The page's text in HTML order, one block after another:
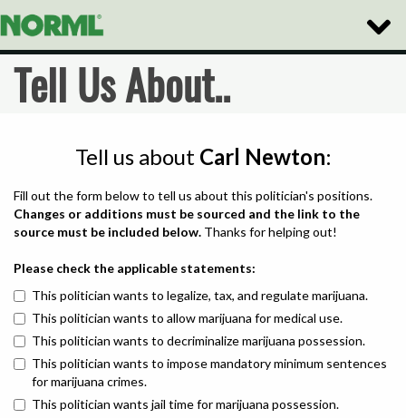
Toggle
Tell Us About..
Tell us about Carl Newton:
Fill out the form below to tell us about this politician's positions.
Changes or additions must be sourced and the link to the
source must be included below. Thanks for helping out!
Please check the applicable statements:
This politician wants to legalize, tax, and regulate marijuana.
This politician wants to allow marijuana for medical use.
This politician wants to decriminalize marijuana possession.
This politician wants to impose mandatory minimum sentences
for marijuana crimes.
This politician wants jail time for marijuana possession.